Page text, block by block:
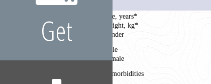
Age, years*
Weight, kg*
Gender
Male
Female
Comorbidities
Get